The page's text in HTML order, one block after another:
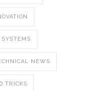
SYSTEMS
NEWS
TRICKS